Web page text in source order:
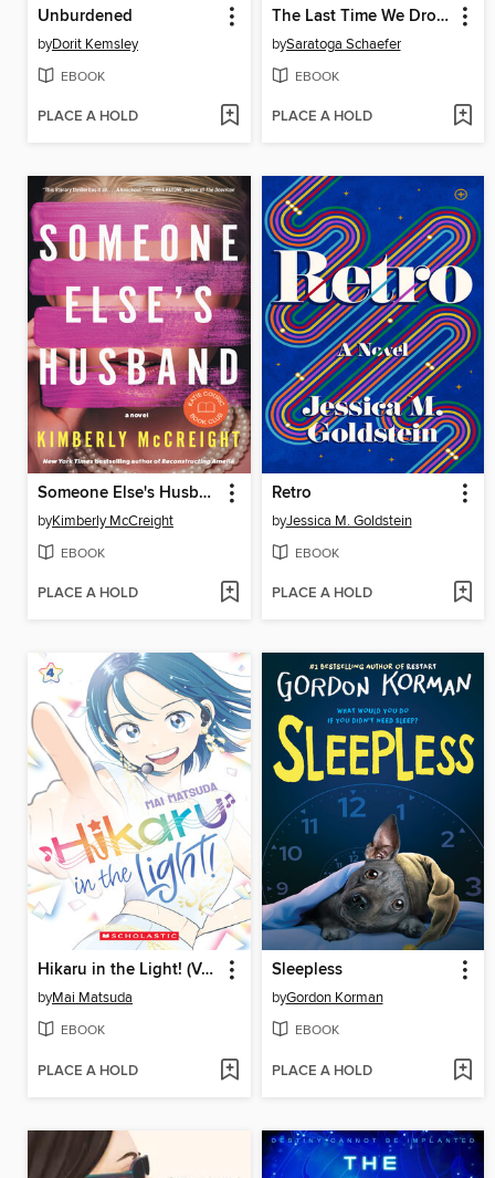
Unburdened
byDorit Kemsley
EBOOK
PLACE A HOLD
The Last Time We Drowned
bySaratoga Schaefer
EBOOK
PLACE A HOLD
Someone Else's Husband
byKimberly McCreight
EBOOK
PLACE A HOLD
Retro
byJessica M. Goldstein
EBOOK
PLACE A HOLD
Hikaru in the Light! (Volume 4)
byMai Matsuda
EBOOK
PLACE A HOLD
Sleepless
byGordon Korman
EBOOK
PLACE A HOLD